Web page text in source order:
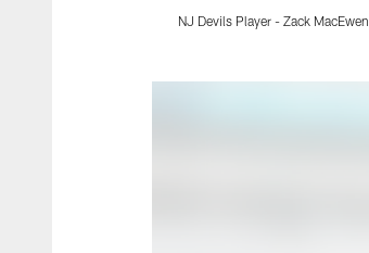
NJ Devils Player - Zack MacEwen